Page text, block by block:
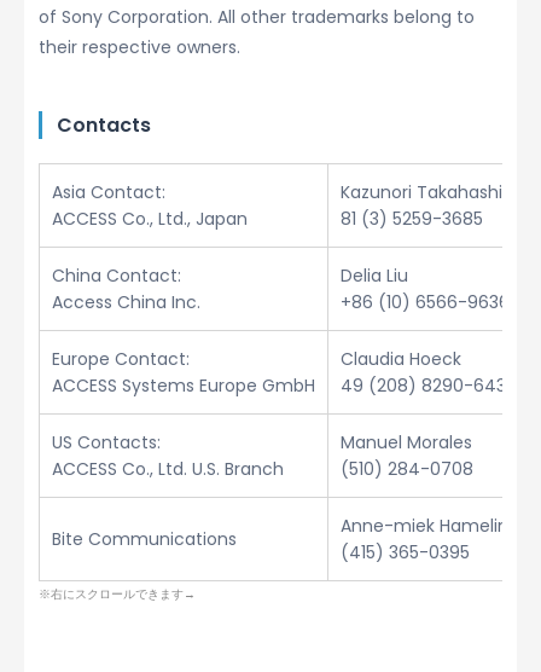
of Sony Corporation. All other trademarks belong to
their respective owners.
Contacts
Asia Contact:
ACCESS Co., Ltd., Japan
Kazunori Takahashi
81 (3) 5259-3685
China Contact:
Access China Inc.
Delia Liu
+86 (10) 6566-9636
Europe Contact:
ACCESS Systems Europe GmbH
Claudia Hoeck
49 (208) 8290-6432
US Contacts:
ACCESS Co., Ltd. U.S. Branch
Manuel Morales
(510) 284-0708
Bite Communications
Anne-miek Hamelinck
(415) 365-0395